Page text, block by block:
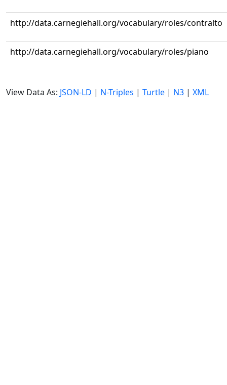
http://data.carnegiehall.org/vocabulary/roles/contralto
http://data.carnegiehall.org/vocabulary/roles/piano
View Data As: JSON-LD | N-Triples | Turtle | N3 | XML